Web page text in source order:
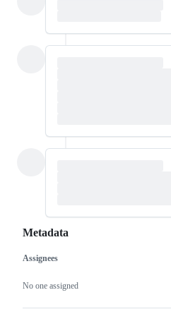
Metadata
Metadata
Assignees
No one assigned
Issue
actions